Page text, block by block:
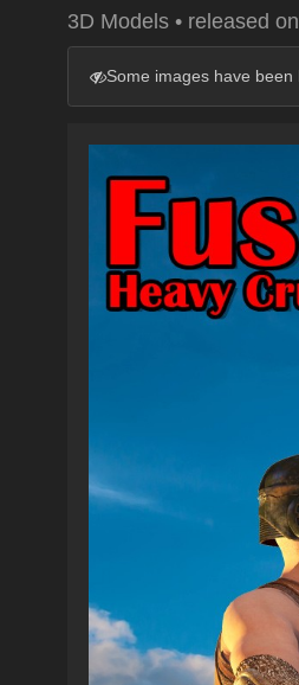
3D Models • released on
Some images have